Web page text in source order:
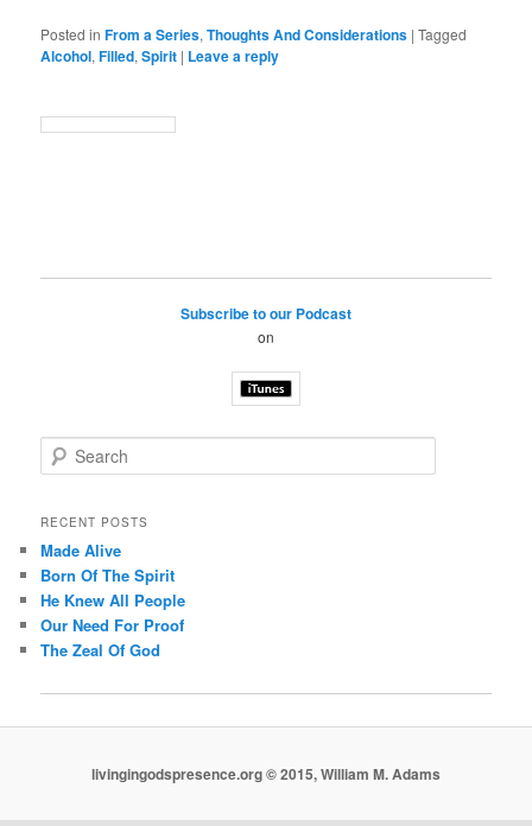
Posted in From a Series,Thoughts And Considerations |Tagged
Alcohol,Filled,Spirit | Leave a reply
Subscribe to our Podcast
on
e
r
h
RECENT POSTS
Made Alive
Born Of The Spirit
He Knew All People
Our Need For Proof
The Zeal Of God
livingingodspresence.org © 2015, William M. Adams